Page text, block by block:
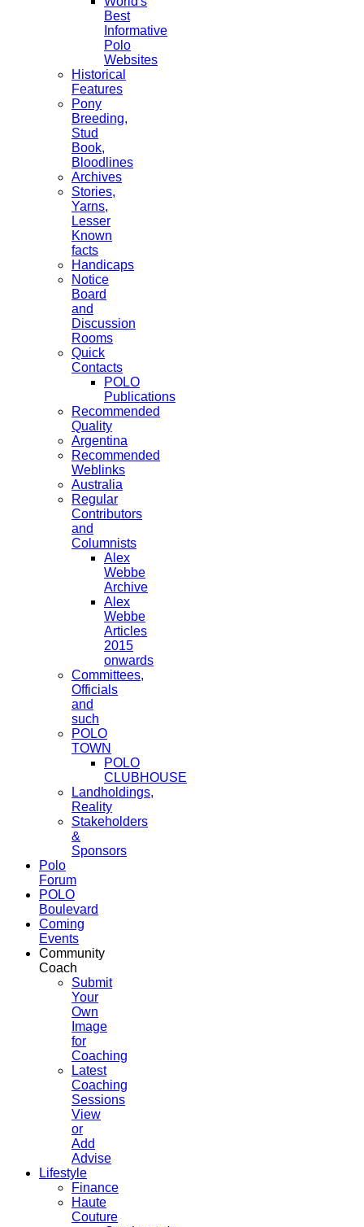
Best
Informative
Polo
Websites
Historical
Features
Pony
Breeding,
Stud
Book,
Bloodlines
Archives
Stories,
Yarns,
Lesser
Known
facts
Handicaps
Notice
Board
and
Discussion
Rooms
Quick
Contacts
POLO
Publications
Recommended
Quality
Argentina
Recommended
Weblinks
Australia
Regular
Contributors
and
Columnists
Alex
Webbe
Archive
Alex
Webbe
Articles
2015
onwards
Committees,
Officials
and
such
POLO
TOWN
POLO
CLUBHOUSE
Landholdings,
Reality
Stakeholders
&
Sponsors
Polo
Forum
POLO
Boulevard
Coming
Events
Community
Coach
Submit
Your
Own
Image
for
Coaching
Latest
Coaching
Sessions
View
or
Add
Advise
Lifestyle
Finance
Haute
Couture